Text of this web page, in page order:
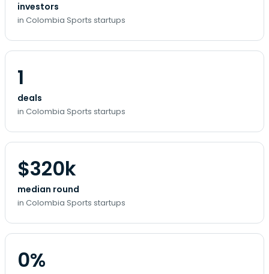
investors
in Colombia Sports startups
1
deals
in Colombia Sports startups
$320k
median round
in Colombia Sports startups
0%